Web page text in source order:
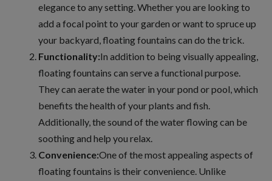
elegance to any setting. Whether you are looking to
add a focal point to your garden or want to spruce up
your backyard, floating fountains can do the trick.
Functionality:In addition to being visually appealing,
floating fountains can serve a functional purpose.
They can aerate the water in your pond or pool, which
benefits the health of your plants and fish.
Additionally, the sound of the water flowing can be
soothing and help you relax.
Convenience:One of the most appealing aspects of
floating fountains is their convenience. Unlike